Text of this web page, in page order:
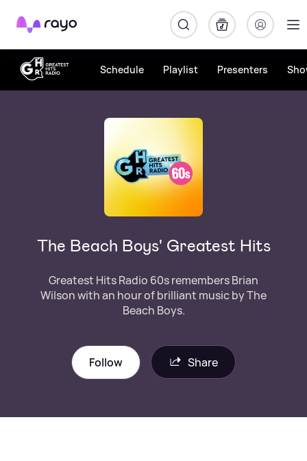
Rayo
Schedule Playlist Presenters
The Beach Boys' Greatest Hits
Greatest Hits Radio 60s remembers Brian
Wilson with an hour of brilliant music by The
Beach Boys.
Follow Share